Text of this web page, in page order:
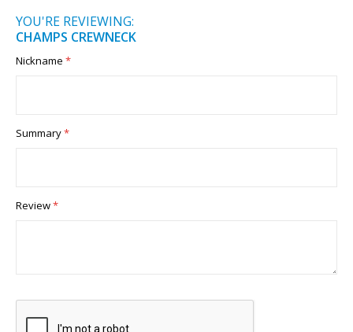
YOU'RE REVIEWING:
CHAMPS CREWNECK
Nickname
Summary
Review